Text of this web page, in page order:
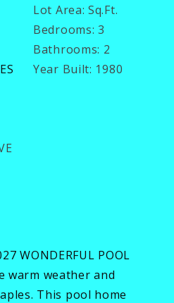
Lot Area: Sq.Ft.
Bedrooms: 3
Bathrooms: 2
Year Built: 1980
WONDERFUL POOL
warm weather and
This pool home